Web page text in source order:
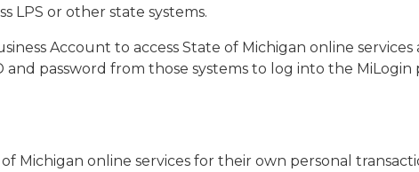
LPS or other state systems.
Account to access State of Michigan online
and password from those systems to log into the
Michigan online services for their own personal